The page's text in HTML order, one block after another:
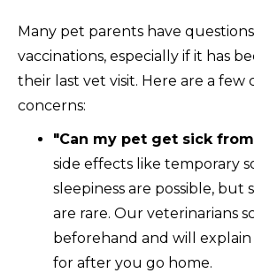
Many pet parents have
vaccinations, especially if it has
their last vet visit. Here are a few
concerns:
"Can my pet get sick
side effects like temporary
sleepiness are possible, but
are rare. Our veterinarians
beforehand and will
for after you go home.